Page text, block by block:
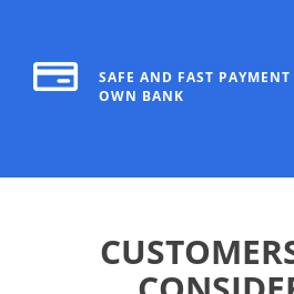
SAFE AND FAST
OWN BANK